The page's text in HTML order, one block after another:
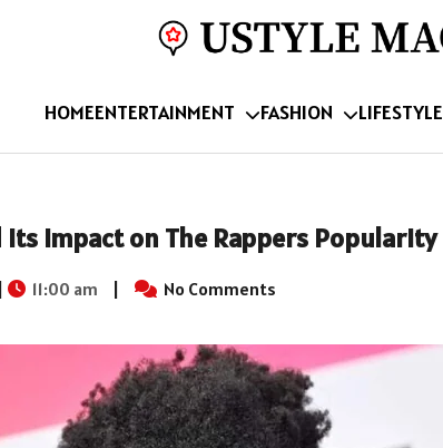
HOMEENTERTAINMENT FASHION LIFESTYLE
Impact on The Rappers Popularity
| 11:00 am | No Comments